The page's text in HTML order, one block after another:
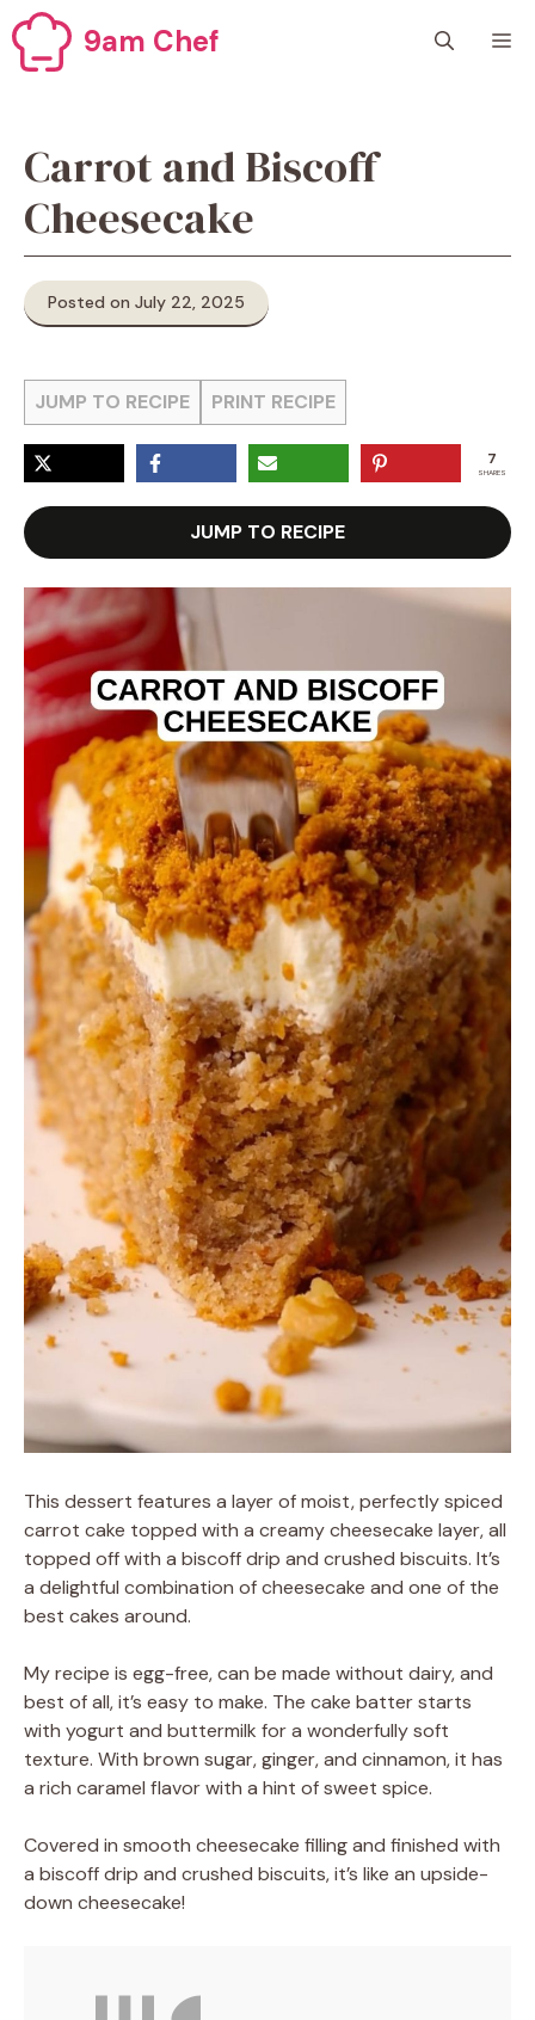
Skip
to
content
9am Chef
Carrot and Biscoff
Cheesecake
Posted on July 22, 2025
JUMP TO RECIPE PRINT RECIPE
7
SHARES
JUMP TO RECIPE
This dessert features a layer of moist, perfectly spiced
carrot cake topped with a creamy cheesecake layer, all
topped off with a biscoff drip and crushed biscuits. It’s
a delightful combination of cheesecake and one of the
best cakes around.
My recipe is egg-free, can be made without dairy, and
best of all, it’s easy to make. The cake batter starts
with yogurt and buttermilk for a wonderfully soft
texture. With brown sugar, ginger, and cinnamon, it has
a rich caramel flavor with a hint of sweet spice.
Covered in smooth cheesecake filling and finished with
a biscoff drip and crushed biscuits, it’s like an upside-
down cheesecake!